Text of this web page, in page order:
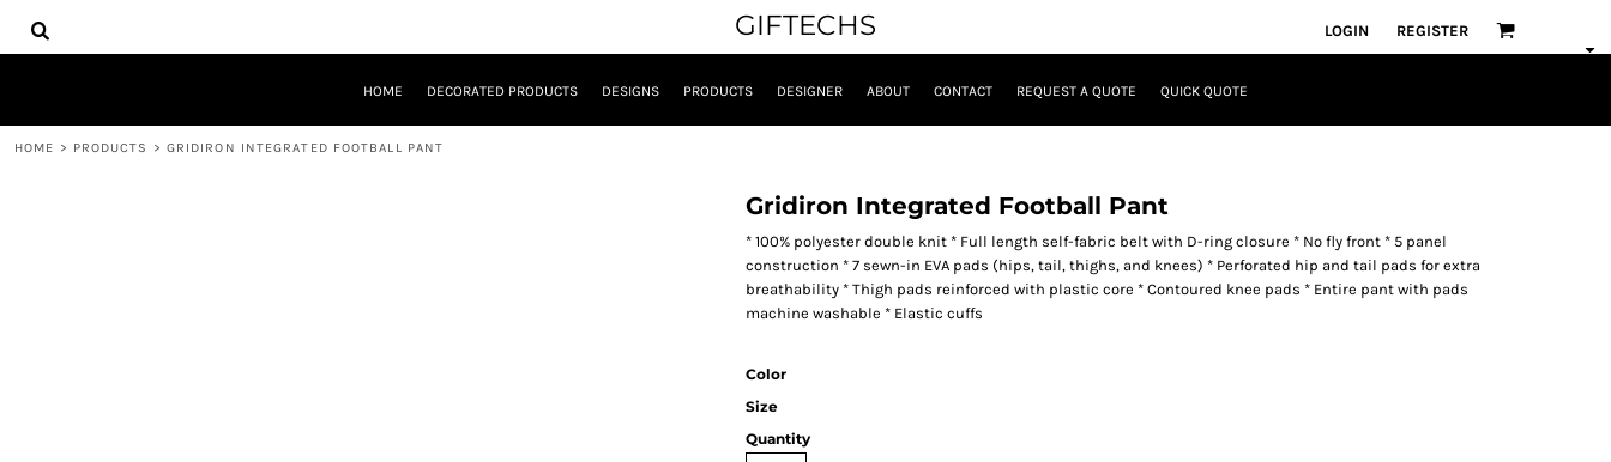
GIFTECHS LOGIN REGISTER
HOME DECORATED PRODUCTS DESIGNS PRODUCTS DESIGNER ABOUT CONTACT REQUEST A QUOTE QUICK QUOTE
HOME > PRODUCTS > GRIDIRON INTEGRATED FOOTBALL PANT
Gridiron Integrated Football Pant
* 100% polyester double knit * Full length self-fabric belt with D-ring closure * No fly front * 5 panel
construction * 7 sewn-in EVA pads (hips, tail, thighs, and knees) * Perforated hip and tail pads for extra
breathability * Thigh pads reinforced with plastic core * Contoured knee pads * Entire pant with pads
machine washable * Elastic cuffs
Color
Size
Quantity
HOME
DECORATED PRODUCTS